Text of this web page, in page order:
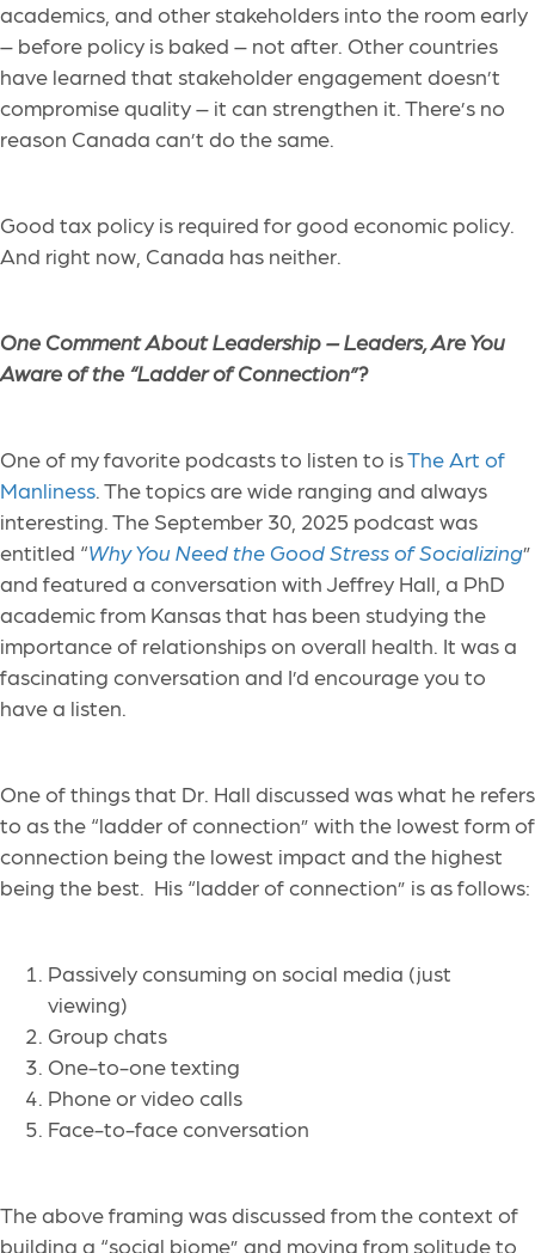
academics, and other stakeholders into the room early
– before policy is baked – not after. Other countries
have learned that stakeholder engagement doesn’t
compromise quality – it can strengthen it. There’s no
reason Canada can’t do the same.
Good tax policy is required for good economic policy.
And right now, Canada has neither.
One Comment About Leadership –Leaders, Are You
Aware of the “Ladder of Connection”?
One of my favorite podcasts to listen to isThe Art of
Manliness. The topics are wide ranging and always
interesting. The September 30, 2025 podcast was
entitled “Why You Need the Good Stress of Socializing”
and featured a conversation with Jeffrey Hall, a PhD
academic from Kansas that has been studying the
importance of relationships on overall health. It was a
fascinating conversation and I’d encourage you to
have a listen.
One of things that Dr. Hall discussed was what he refers
to as the “ladder of connection” with the lowest form of
connection being the lowest impact and the highest
being the best. His “ladder of connection” is as follows:
Passively consuming on social media (just
viewing)
Group chats
One-to-one texting
Phone or video calls
Face-to-face conversation
The above framing was discussed from the context of
building a “social biome” and moving from solitude to